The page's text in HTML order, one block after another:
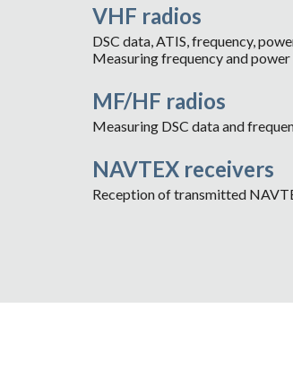
VHF radios
DSC data, ATIS, frequency,
Measuring frequency and
MF/HF radios
Measuring DSC data and
NAVTEX receivers
Reception of transmitted